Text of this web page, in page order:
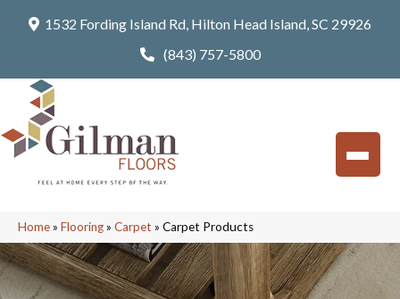
1532 Fording Island Rd, Hilton Head Island, SC 29926
(843) 757-5800
Home» Flooring» Carpet » Carpet Products